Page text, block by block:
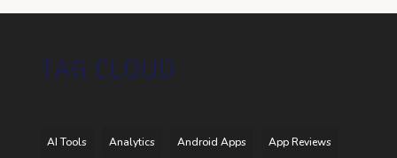
TAG CLOUD
AI Tools Analytics Android Apps App Reviews